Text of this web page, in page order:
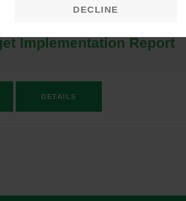
Implementation Report
DETAILS
DECLINE